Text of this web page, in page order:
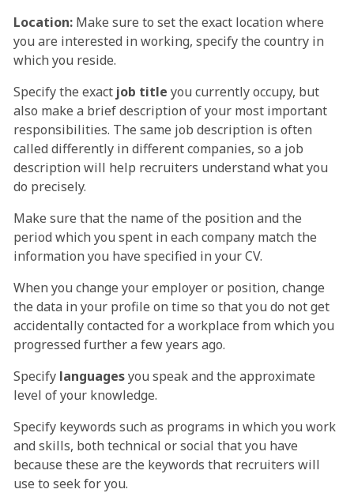
Location: Make sure to set the exact location where
you are interested in working, specify the country in
which you reside.
Specify the exact job title you currently occupy, but
also make a brief description of your most important
responsibilities. The same job description is often
called differently in different companies, so a job
description will help recruiters understand what you
do precisely.
Make sure that the name of the position and the
period which you spent in each company match the
information you have specified in your CV.
When you change your employer or position, change
the data in your profile on time so that you do not get
accidentally contacted for a workplace from which you
progressed further a few years ago.
Specify languagesyou speak and the approximate
level of your knowledge.
Specify keywords such as programs in which you work
and skills, both technical or social that you have
because these are the keywords that recruiters will
use to seek for you.